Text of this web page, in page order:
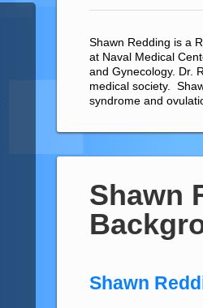
Shawn Redding is a
at Naval Medical
and Gynecology. Dr.
medical society.
syndrome and
Shawn
Shawn